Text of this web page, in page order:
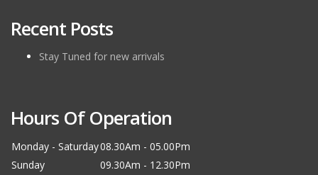
Recent Posts
Stay Tuned for new arrivals
Hours Of Operation
Monday - Saturday08.30Am - 05.00Pm
Sunday
09.30Am - 12.30Pm